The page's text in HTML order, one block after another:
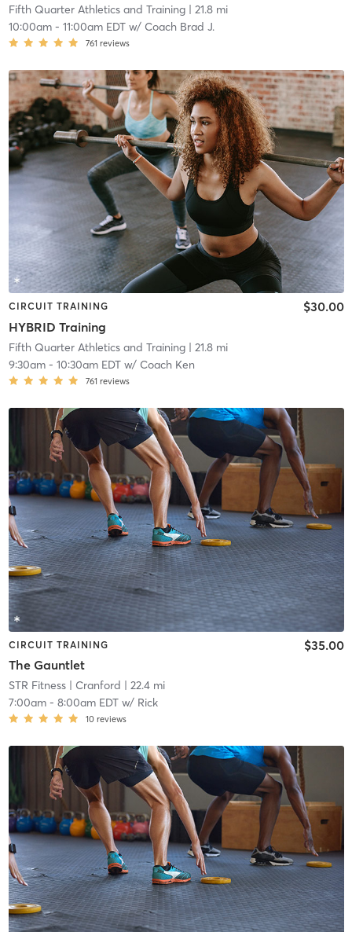
Fifth Quarter Athletics and Training| 21.8 mi
10:00am- 11:00am EDTw/ Coach Brad J.
761 reviews
CIRCUIT TRAINING
HYBRID Training
$30.00
Fifth Quarter Athletics and Training| 21.8 mi
9:30am- 10:30am EDTw/ Coach Ken
761 reviews
CIRCUIT TRAINING
The Gauntlet
$35.00
STR Fitness| Cranford | 22.4 mi
7:00am- 8:00am EDTw/ Rick
10 reviews